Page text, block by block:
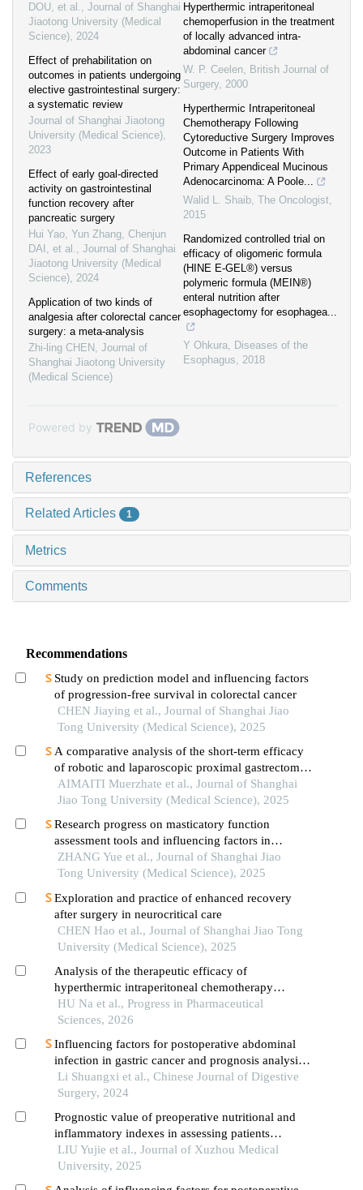
DOU, et al., Journal of Shanghai
Jiaotong University (Medical
Science), 2024
Effect of prehabilitation on
outcomes in patients undergoing
elective gastrointestinal surgery:
a systematic review
Journal of Shanghai Jiaotong
University (Medical Science),
2023
Effect of early goal-directed
activity on gastrointestinal
function recovery after
pancreatic surgery
Hui Yao, Yun Zhang, Chenjun
DAI, et al., Journal of Shanghai
Jiaotong University (Medical
Science), 2024
Application of two kinds of
analgesia after colorectal cancer
surgery: a meta-analysis
Zhi-ling CHEN , Journal of
Shanghai Jiaotong University
(Medical Science)
Hyperthermic intraperitoneal
chemoperfusion in the treatment
of locally advanced intra-
abdominal cancer
W. P. Ceelen, British Journal of
Surgery, 2000
Hyperthermic Intraperitoneal
Chemotherapy Following
Cytoreductive Surgery Improves
Outcome in Patients With
Primary Appendiceal Mucinous
Adenocarcinoma: A Poole...
Walid L. Shaib, The Oncologist,
2015
Randomized controlled trial on
efficacy of oligomeric formula
(HINE E-GEL®) versus
polymeric formula (MEIN®)
enteral nutrition after
esophagectomy for esophagea...
Y Ohkura, Diseases of the
Esophagus, 2018
Powered by
References
Related Articles 1
Metrics
Comments
Recommendations
Study on prediction model and influencing factors
of progression-free survival in colorectal cancer
CHEN Jiaying et al., Journal of Shanghai Jiao
Tong University (Medical Science), 2025
A comparative analysis of the short-term efficacy
of robotic and laparoscopic proximal gastrectomy
combined with double-flap anastomosis in the
treatment of early upper gastric cancer
AIMAITI Muerzhate et al., Journal of Shanghai
Jiao Tong University (Medical Science), 2025
Research progress on masticatory function
assessment tools and influencing factors in
patients after mandibular reconstruction
ZHANG Yue et al., Journal of Shanghai Jiao
Tong University (Medical Science), 2025
Exploration and practice of enhanced recovery
after surgery in neurocritical care
CHEN Hao et al., Journal of Shanghai Jiao Tong
University (Medical Science), 2025
Analysis of the therapeutic efficacy of
hyperthermic intraperitoneal chemotherapy
combined with bevacizumab in advanced
epithelial ovarian cancer
HU Na et al., Progress in Pharmaceutical
Sciences, 2026
Influencing factors for postoperative abdominal
infection in gastric cancer and prognosis analysis:
a report of 1 129 cases
Li Shuangxi et al., Chinese Journal of Digestive
Surgery, 2024
Prognostic value of preoperative nutritional and
inflammatory indexes in assessing patients
undergoing radical gastric cancer surgery
combined with hyperthermic intraperitoneal
LIU Yujie et al., Journal of Xuzhou Medical
University, 2025